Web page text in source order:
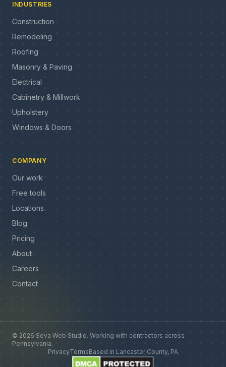
INDUSTRIES
Construction
Remodeling
Roofing
Masonry & Paving
Electrical
Cabinetry & Millwork
Upholstery
Windows & Doors
COMPANY
Our work
Free tools
Locations
Blog
Pricing
About
Careers
Contact
© 2026 Seva Web Studio. Working with contractors across
Pennsylvania.
PrivacyTermsBased in Lancaster County, PA